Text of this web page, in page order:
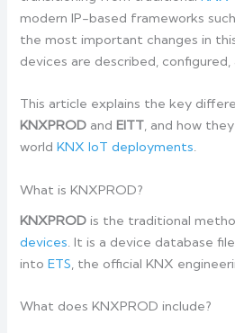
modern IP-based frameworks
the most important changes in
devices are described,
This article explains the key
KNXPROD and EITT, and how
worldKNX IoT deployments.
What is KNXPROD?
KNXPROD is the traditional
devices. It is a device database
intoETS, the official KNX
What does KNXPROD include?